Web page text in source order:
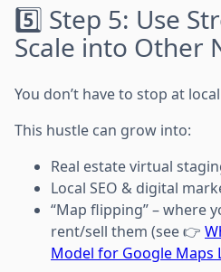
5️⃣ Step 5: Use
Scale into Other
You don’t have to stop at
This hustle can grow into:
Real estate virtual
Local SEO & digital
“Map flipping” – where
rent/sell them (see 👉
Model for Google Maps